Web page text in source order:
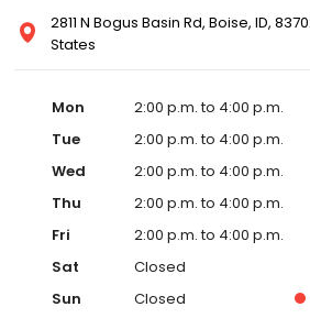
2811 N Bogus Basin Rd, Boise, ID,
States
Mon
2:00 p.m. to 4:00 p.m.
Tue
2:00 p.m. to 4:00 p.m.
Wed
2:00 p.m. to 4:00 p.m.
Thu
2:00 p.m. to 4:00 p.m.
Fri
2:00 p.m. to 4:00 p.m.
Sat
Closed
Sun
Closed